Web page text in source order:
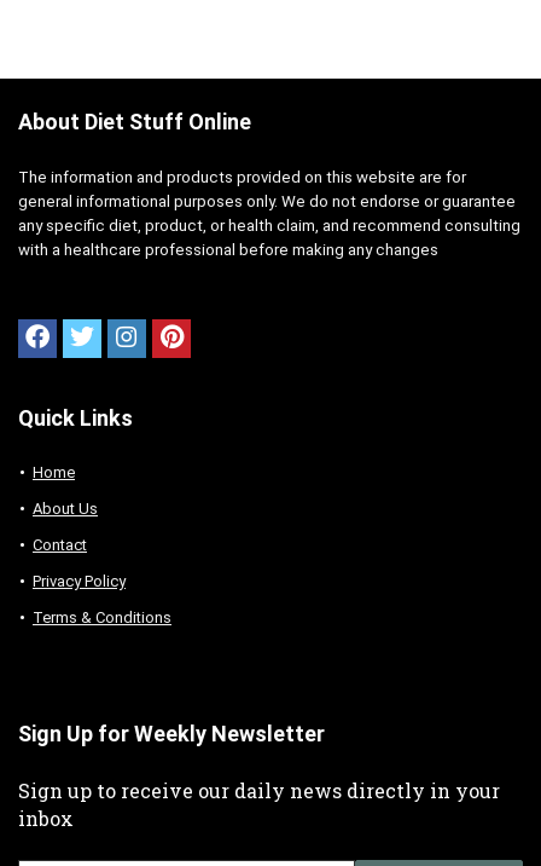
About Diet Stuff Online
The information and products provided on this website are for
general informational purposes only. We do not endorse or guarantee
any specific diet, product, or health claim, and recommend consulting
with a healthcare professional before making any changes
Quick Links
Home
About Us
Contact
Privacy Policy
Terms & Conditions
Sign Up for Weekly Newsletter
Sign up to receive our daily news directly in your
inbox